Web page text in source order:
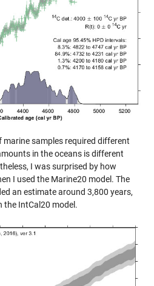
samples required different
in the oceans is different
I was surprised by how
I used the Marine20 model. The
an estimate around 3,800 years,
the IntCal20 model.